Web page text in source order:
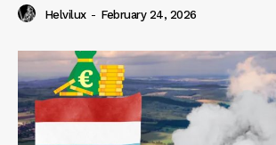
Helvilux - February 24, 2026